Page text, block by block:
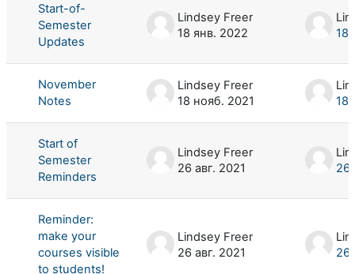
Start-of-
Semester
Updates
Lindsey Freer
18 янв. 2022
18
November
Notes
Lindsey Freer
18 нояб. 2021
18
Start of
Semester
Reminders
Lindsey Freer
26 авг. 2021
26
Reminder:
make your
courses visible
to students!
Lindsey Freer
26 авг. 2021
26